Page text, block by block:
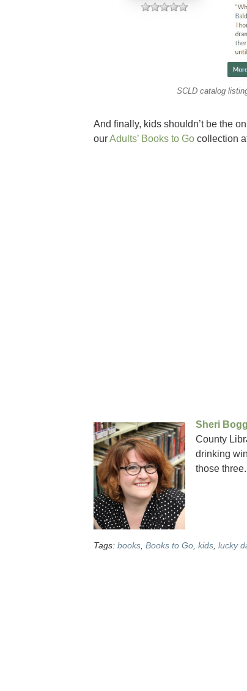
SCLD catalog
And finally, kids shouldn’t be the
ourAdults’ Books to Gocollection
Sheri
County
drinking
those three.
Tags: books, Books to Go, kids, lucky